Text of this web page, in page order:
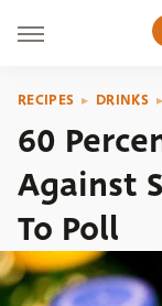
RECIPES DRINKS
60
Against
To Poll